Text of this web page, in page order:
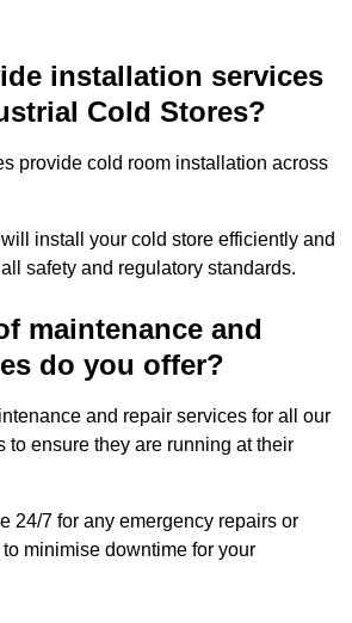
installation services
Cold Stores?
provide cold room installation across
install your cold store efficiently and
safety and regulatory standards.
maintenance and
do you offer?
and repair services for all our
to ensure they are running at their
24/7 for any emergency repairs or
minimise downtime for your